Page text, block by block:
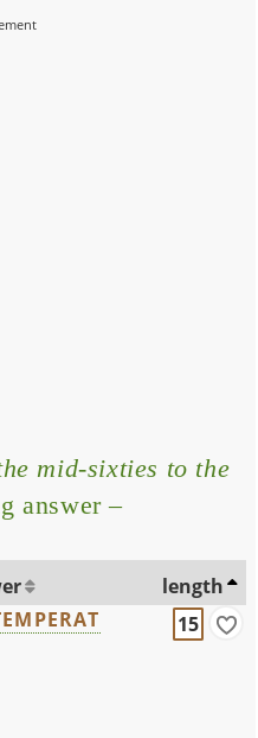
mid-sixties to the
answer –
length
15